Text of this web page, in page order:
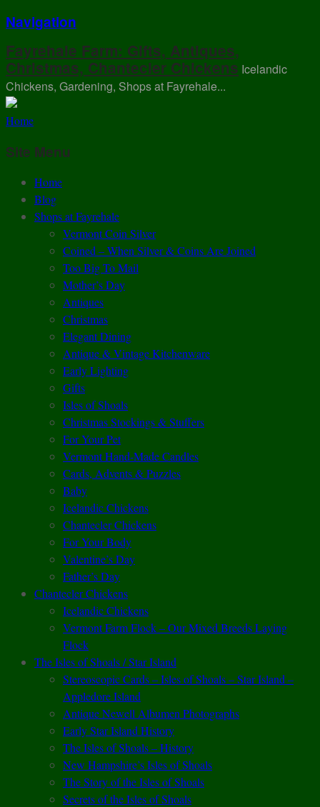
Navigation
Fayrehale Farm: Gifts, Antiques,
Christmas, Chantecler Chickens Icelandic
Chickens, Gardening, Shops at Fayrehale...
Home
Site Menu
Home
Blog
Shops at Fayrehale
Vermont Coin Silver
Coined – When Silver & Coins Are Joined
Too Big To Mail
Mother’s Day
Antiques
Christmas
Elegant Dining
Antique & Vintage Kitchenware
Early Lighting
Gifts
Isles of Shoals
Christmas Stockings & Stuffers
For Your Pet
Vermont Hand-Made Candles
Cards, Advents & Puzzles
Baby
Icelandic Chickens
Chantecler Chickens
For Your Body
Valentine’s Day
Father’s Day
Chantecler Chickens
Icelandic Chickens
Vermont Farm Flock – Our Mixed Breeds Laying
Flock
The Isles of Shoals / Star Island
Stereoscopic Cards – Isles of Shoals – Star Island –
Appledore Island
Antique Newell Albumen Photographs
Early Star Island History
The Isles of Shoals – History
New Hampshire’s Isles of Shoals
The Story of the Isles of Shoals
Secrets of the Isles of Shoals